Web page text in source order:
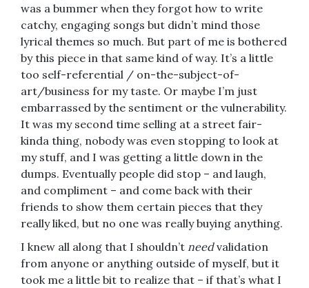
was a bummer when they forgot how to write
catchy, engaging songs but didn’t mind those
lyrical themes so much. But part of me is bothered
by this piece in that same kind of way. It’s a little
too self-referential / on-the-subject-of-
art/business for my taste. Or maybe I’m just
embarrassed by the sentiment or the vulnerability.
It was my second time selling at a street fair-
kinda thing, nobody was even stopping to look at
my stuff, and I was getting a little down in the
dumps. Eventually people did stop – and laugh,
and compliment – and come back with their
friends to show them certain pieces that they
really liked, but no one was really buying anything.
I knew all along that I shouldn’t needvalidation
from anyone or anything outside of myself, but it
took me a little bit to realize that – if that’s what I